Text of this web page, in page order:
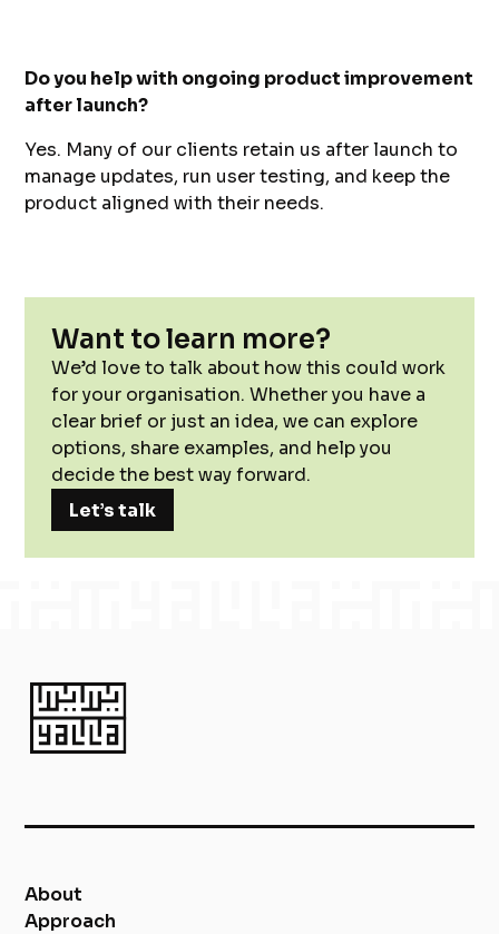
Do you help with ongoing product improvement
after launch?
Yes. Many of our clients retain us after launch to
manage updates, run user testing, and keep the
product aligned with their needs.
Want to learn more?
We’d love to talk about how this could work
for your organisation. Whether you have a
clear brief or just an idea, we can explore
options, share examples, and help you
decide the best way forward.
Let’s talk
About
Approach